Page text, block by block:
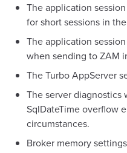
The application
for short sessions in
The application
when sending to ZAM
The Turbo AppServer
The server diagnostics
SqlDateTime overflow
circumstances.
Broker memory